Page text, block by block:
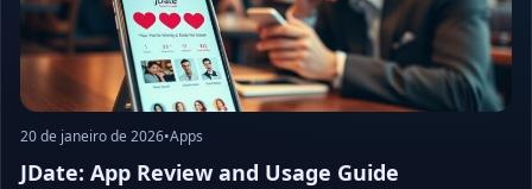
20 de janeiro de 2026•Apps
JDate: App Review and Usage Guide